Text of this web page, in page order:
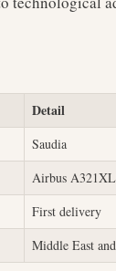
Detail
Saudia
Airbus
First delivery
Middle East